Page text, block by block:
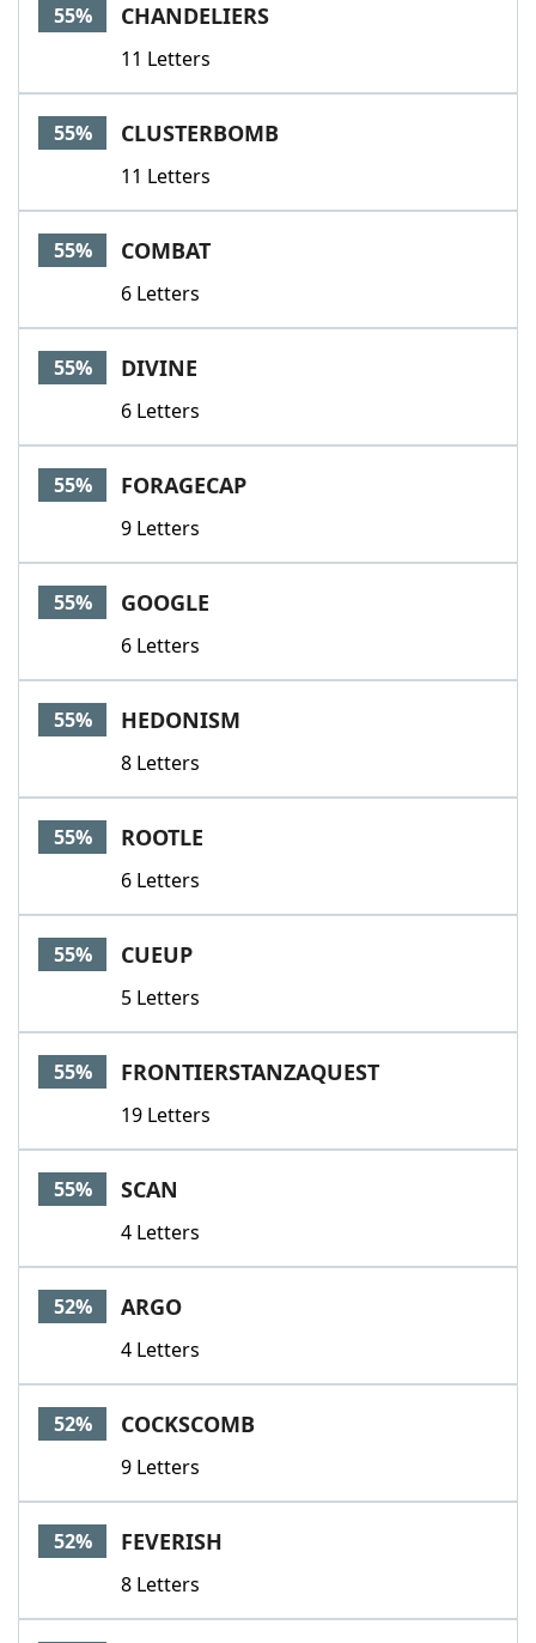
55% CHANDELIERS
11 Letters
55% CLUSTERBOMB
11 Letters
55% COMBAT
6 Letters
55% DIVINE
6 Letters
55% FORAGECAP
9 Letters
55% GOOGLE
6 Letters
55% HEDONISM
8 Letters
55% ROOTLE
6 Letters
55% CUEUP
5 Letters
55% FRONTIERSTANZAQUEST
19 Letters
55% SCAN
4 Letters
52% ARGO
4 Letters
52% COCKSCOMB
9 Letters
52% FEVERISH
8 Letters